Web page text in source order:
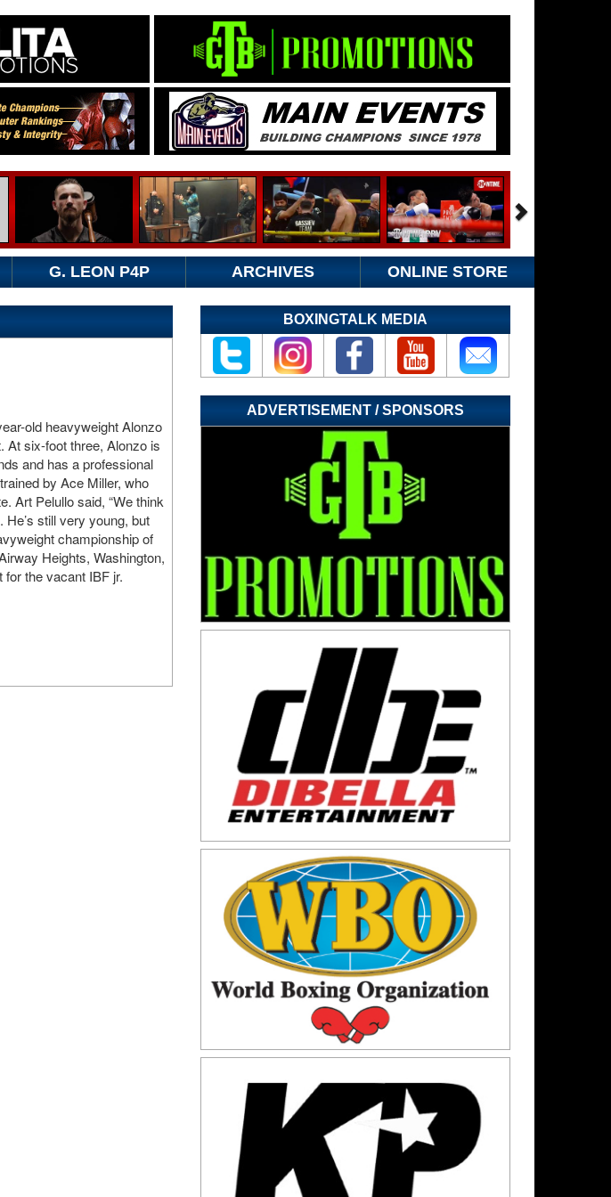
G. LEON P4P ARCHIVES ONLINE STORE
old heavyweight Alonzo
At six-foot three, Alonzo is
and has a professional
by Ace Miller, who
Art Pelullo said, “We think
still very young, but
championship of
Heights, Washington,
the vacant IBF jr.
BOXINGTALK MEDIA
ADVERTISEMENT / SPONSORS